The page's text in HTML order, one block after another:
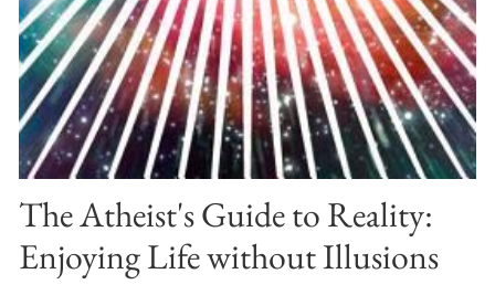
The Atheist's Guide to Reality:
Enjoying Life without Illusions